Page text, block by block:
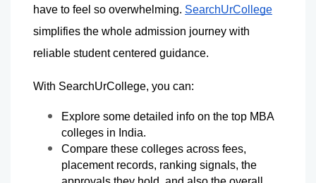
have to feel so overwhelming. SearchUrCollege
simplifies the whole admission journey with
reliable student centered guidance.
With SearchUrCollege, you can:
Explore some detailed info on the top MBA
colleges in India.
Compare these colleges across fees,
placement records, ranking signals, the